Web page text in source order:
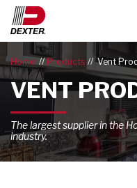
Home Products Vent
VENT
The largest supplier in the
industry.